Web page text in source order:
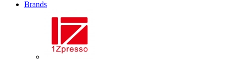
Brands